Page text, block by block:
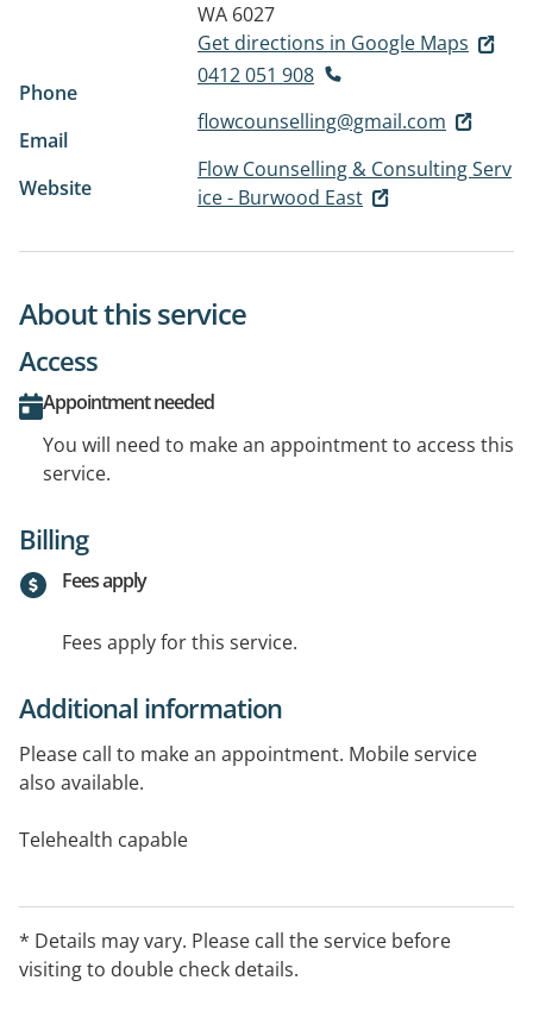
WA 6027
Get directions in Google Maps
Phone
0412 051 908
Email
flowcounselling@gmail.com
Website
Flow Counselling & Consulting Serv
ice - Burwood East
About this service
Access
Appointment needed
You will need to make an appointment to access this
service.
Billing
Fees apply
Fees apply for this service.
Additional information
Please call to make an appointment. Mobile service
also available.
Telehealth capable
* Details may vary. Please call the service before
visiting to double check details.